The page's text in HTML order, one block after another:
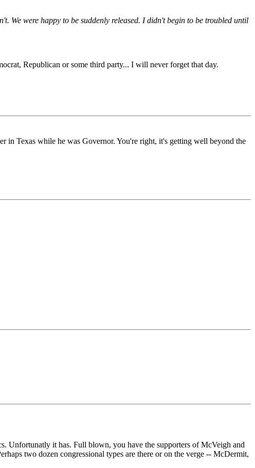
We were happy to be suddenly released. I didn't begin to be troubled until
Republican or some third party... I will never forget that day.
Texas while he was Governor. You're right, it's getting well beyond the
Unfortunatly it has. Full blown, you have the supporters of McVeigh and
two dozen congressional types are there or on the verge -- McDermit,